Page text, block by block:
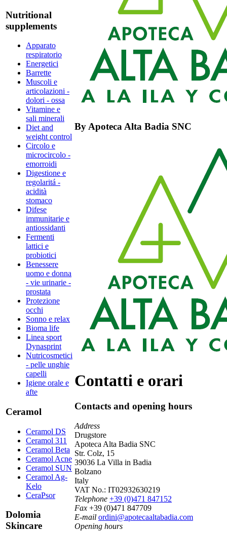
Nutritional
supplements
Apparato
respiratorio
Energetici
Barrette
Muscoli e
articolazioni -
dolori - ossa
Vitamine e
sali minerali
Diet and
weight control
Circolo e
microcircolo -
emorroidi
Digestione e
regolaritá -
acidità
stomaco
Difese
immunitarie e
antiossidanti
Fermenti
lattici e
probiotici
Benessere
uomo e donna
- vie urinarie -
prostata
Protezione
occhi
Sonno e relax
Bioma life
Linea sport
Dynasprint
Nutricosmetici
- pelle unghie
capelli
Igiene orale e
afte
Ceramol
Ceramol DS
Ceramol 311
Ceramol Beta
Ceramol Acne
Ceramol SUN
Ceramol Ag-
Kelo
CeraPsor
Dolomia
Skincare
By Apoteca Alta Badia SNC
Contatti e orari
Contacts and opening hours
Address
Drugstore
Apoteca Alta Badia SNC
Str. Colz, 15
39036 La Villa in Badia
Bolzano
Italy
VAT No.: IT02932630219
Telephone +39 (0)471 847152
Fax +39 (0)471 847709
E-mail ordini@apotecaaltabadia.com
Opening hours